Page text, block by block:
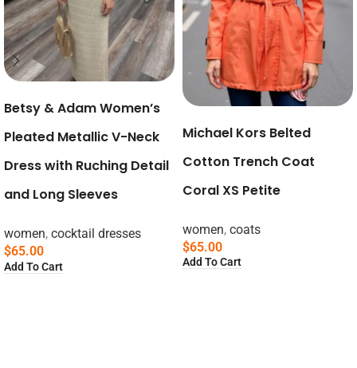
Betsy & Adam Women’s
Pleated Metallic V-Neck
Dress with Ruching Detail
and Long Sleeves
women, cocktail dresses
$65.00
Add To Cart
Michael Kors Belted
Cotton Trench Coat
Coral XS Petite
women, coats
$65.00
Add To Cart